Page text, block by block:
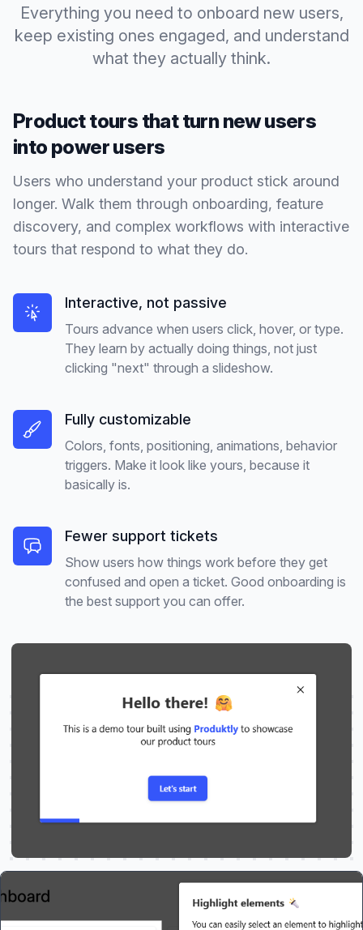
Everything you need to onboard new users,
keep existing ones engaged, and understand
what they actually think.
Product tours that turn new users
into power users
Users who understand your product stick around
longer. Walk them through onboarding, feature
discovery, and complex workflows with interactive
tours that respond to what they do.
Interactive, not passive
Tours advance when users click, hover, or type.
They learn by actually doing things, not just
clicking "next" through a slideshow.
Fully customizable
Colors, fonts, positioning, animations, behavior
triggers. Make it look like yours, because it
basically is.
Fewer support tickets
Show users how things work before they get
confused and open a ticket. Good onboarding is
the best support you can offer.